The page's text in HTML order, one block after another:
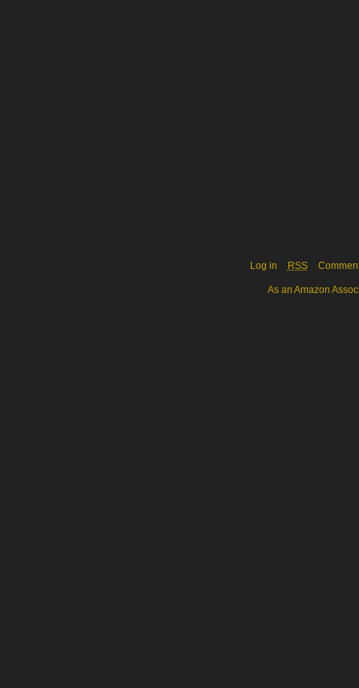
Log in RSS
As an Amazon